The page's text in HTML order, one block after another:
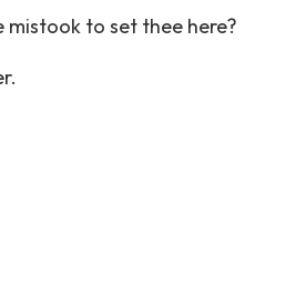
to set thee here?